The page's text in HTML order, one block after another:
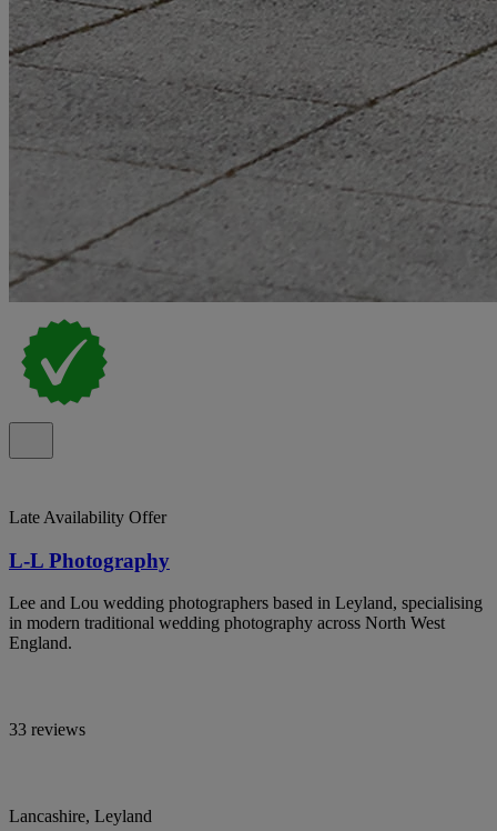
Late Availability Offer
L-L Photography
Lee and Lou wedding photographers based in Leyland, specialising
in modern traditional wedding photography across North West
England.
33 reviews
Lancashire, Leyland